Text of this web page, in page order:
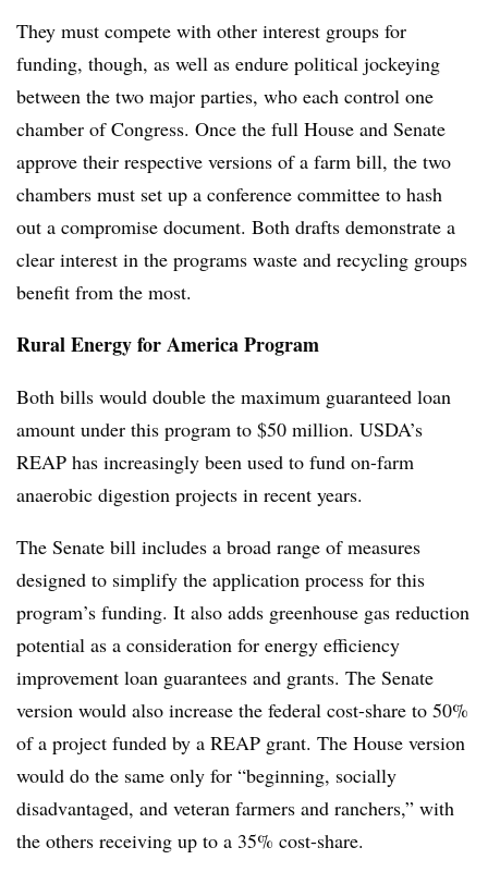
They must compete with other interest groups for
funding, though, as well as endure political jockeying
between the two major parties, who each control one
chamber of Congress. Once the full House and Senate
approve their respective versions of a farm bill, the two
chambers must set up a conference committee to hash
out a compromise document. Both drafts demonstrate a
clear interest in the programs waste and recycling groups
benefit from the most.
Rural Energy for America Program
Both bills would double the maximum guaranteed loan
amount under this program to $50 million. USDA’s
REAP has increasingly been used to fund on-farm
anaerobic digestion projects in recent years.
The Senate bill includes a broad range of measures
designed to simplify the application process for this
program’s funding. It also adds greenhouse gas reduction
potential as a consideration for energy efficiency
improvement loan guarantees and grants. The Senate
version would also increase the federal cost-share to 50%
of a project funded by a REAP grant. The House version
would do the same only for “beginning, socially
disadvantaged, and veteran farmers and ranchers,” with
the others receiving up to a 35% cost-share.